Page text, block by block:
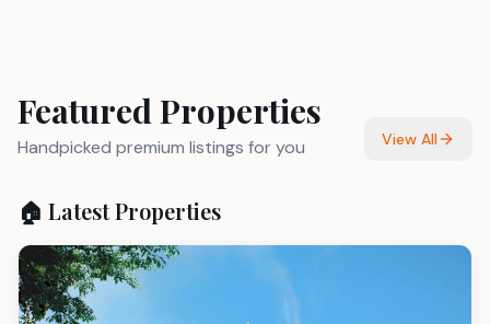
Featured Properties
Handpicked premium listings for you View All
🏠 Latest Properties